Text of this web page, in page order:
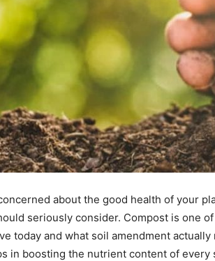
about the good health of your
seriously consider. Compost is one
today and what soil amendment
in boosting the nutrient content of